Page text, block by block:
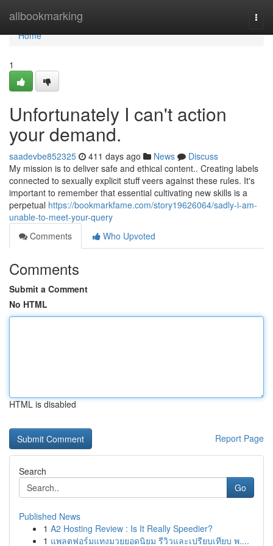
allbookmarking
Home
Home
1
Unfortunately I can't action
your demand.
saadevbe852325 411 days ago News
Discuss
My mission is to deliver safe and ethical content.. Creating labels
connected to sexually explicit stuff veers against these rules. It's
important to remember that essential cultivating new skills is a
perpetual https://bookmarkfame.com/story19626064/sadly-i-am-
unable-to-meet-your-query
Comments
Who Upvoted
Comments
Submit a Comment
No HTML
HTML is disabled
Report Page
Search
Go
Published News
1 A2 Hosting Review : Is It Really Speedier?
1 แพลตฟอร์มแทงมวยยอดนิยม รีวิวและเปรียบเทียบ พ....